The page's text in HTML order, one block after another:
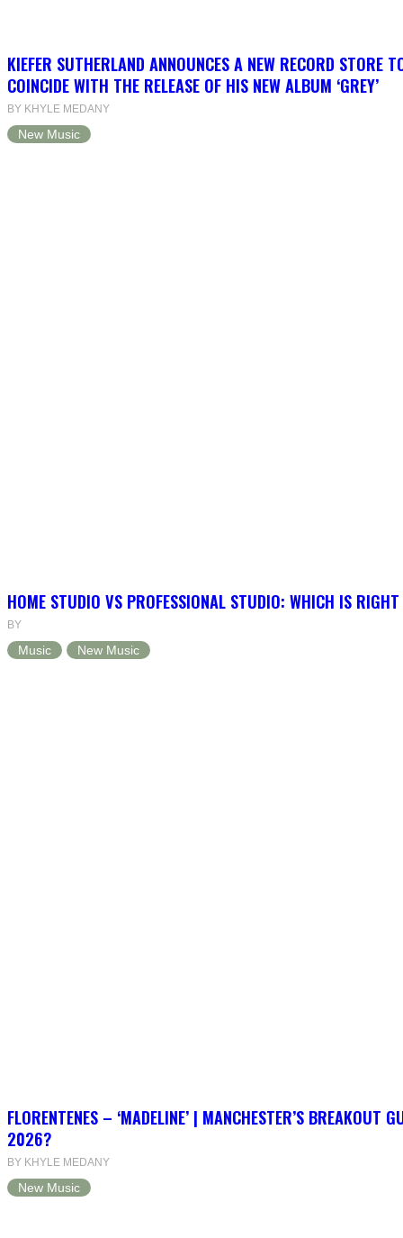
KIEFER SUTHERLAND ANNOUNCES A NEW RECORD STORE
COINCIDE WITH THE RELEASE OF HIS NEW ALBUM ‘GREY’
BY KHYLE MEDANY
New Music
HOME STUDIO VS PROFESSIONAL STUDIO: WHICH IS
BY
Music New Music
FLORENTENES – ‘MADELINE’ | MANCHESTER’S BREAKOUT
2026?
BY KHYLE MEDANY
New Music